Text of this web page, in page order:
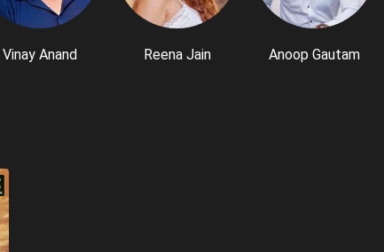
Vinay Anand Reena Jain Anoop Gautam